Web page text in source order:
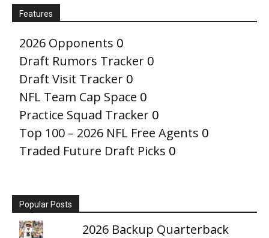
Features
2026 Opponents 0
Draft Rumors Tracker 0
Draft Visit Tracker 0
NFL Team Cap Space 0
Practice Squad Tracker 0
Top 100 – 2026 NFL Free Agents 0
Traded Future Draft Picks 0
Popular Posts
2026 Backup Quarterback